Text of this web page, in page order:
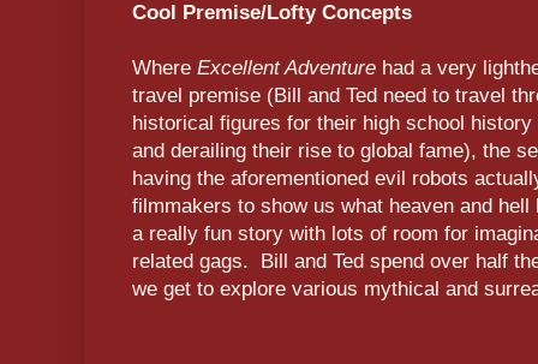
Cool Premise/Lofty Concepts
Where Excellent Adventure had a very
travel premise (Bill and Ted need to travel
historical figures for their high school
and derailing their rise to global fame), the
having the aforementioned evil robots
filmmakers to show us what heaven and
a really fun story with lots of room for
related gags. Bill and Ted spend over half
we get to explore various mythical and